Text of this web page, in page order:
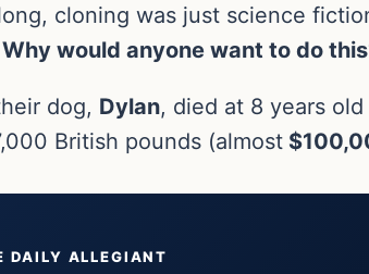
cloning was just science
Why would anyone want to do
dog, Dylan, died at 8 years
British pounds (almost
DAILY ALLEGIANT